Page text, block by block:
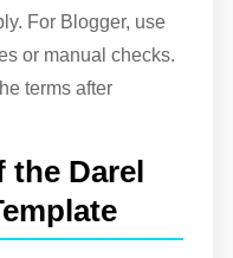
For Blogger, use
or manual checks.
terms after
Darel